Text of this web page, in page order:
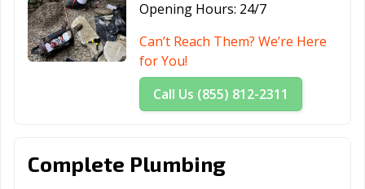
CA
Santa Rosa, CA Santee, CA
Saratoga, CA
Shafter, CA
Shasta Lake, CA
Solana Beach,
Soledad, CA
Opening Hours: 24/7
Can’t Reach Them? We’re Here
for You!
Call Us (855) 812-2311
Complete Plumbing